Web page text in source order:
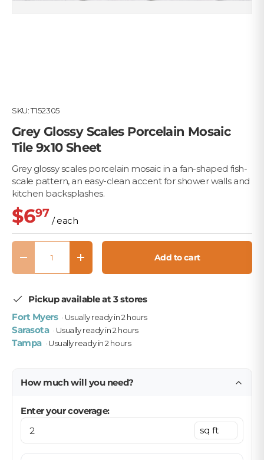
SKU:T152305
Grey Glossy Scales Porcelain Mosaic
Tile 9x10 Sheet
Grey glossy scales porcelain mosaic in a fan-shaped fish-
scale pattern, an easy-clean accent for shower walls and
kitchen backsplashes.
$697
/ each
Qty
Decrease quantityIncrease quantity Add to cart
Pickup available at 3 stores
Fort Myers · Usually ready in 2 hours
Sarasota · Usually ready in 2 hours
Tampa · Usually ready in 2 hours
How much will you need?
Enter your coverage: